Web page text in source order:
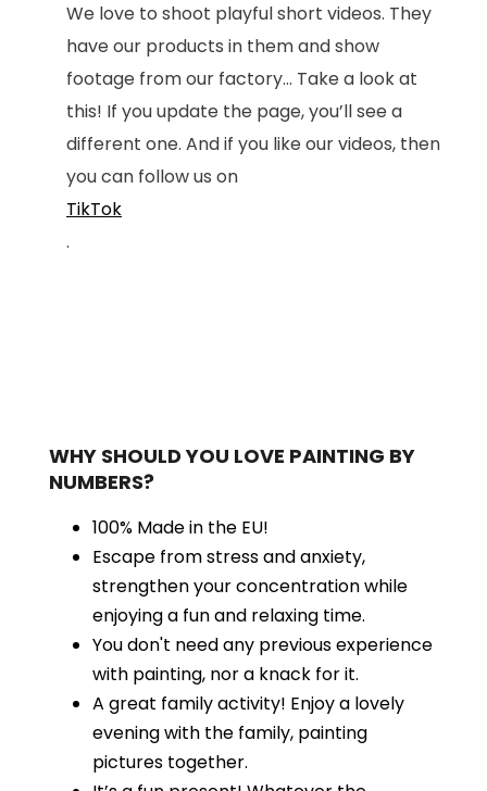
We love to shoot playful short videos. They
have our products in them and show
footage from our factory... Take a look at
this! If you update the page, you’ll see a
different one. And if you like our videos, then
you can follow us on
TikTok
.
WHY SHOULD YOU LOVE PAINTING BY
NUMBERS?
100% Made in the EU!
Escape from stress and anxiety,
strengthen your concentration while
enjoying a fun and relaxing time.
You don't need any previous experience
with painting, nor a knack for it.
A great family activity! Enjoy a lovely
evening with the family, painting
pictures together.